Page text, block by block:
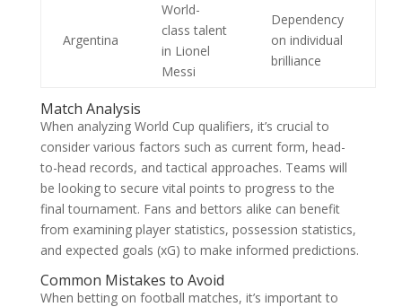
Argentina
World-
class talent
in Lionel
Messi
Dependency
on individual
brilliance
Match Analysis
When analyzing World Cup qualifiers, it’s crucial to
consider various factors such as current form, head-
to-head records, and tactical approaches. Teams will
be looking to secure vital points to progress to the
final tournament. Fans and bettors alike can benefit
from examining player statistics, possession statistics,
and expected goals (xG) to make informed predictions.
Common Mistakes to Avoid
When betting on football matches, it’s important to